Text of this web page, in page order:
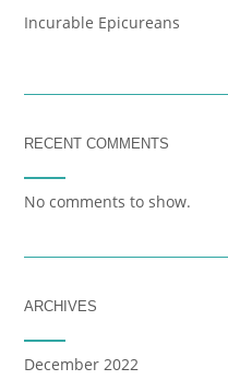
Incurable Epicureans
RECENT COMMENTS
No comments to show.
ARCHIVES
December 2022